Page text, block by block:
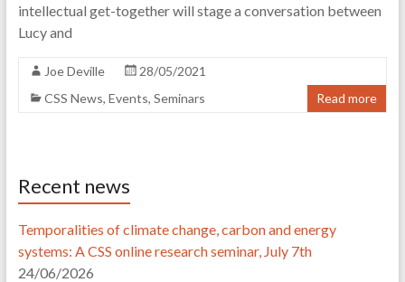
intellectual get-together will stage a conversation between
Lucy and
Joe Deville
28/05/2021
CSS News, Events, Seminars Read more
Recent news
Temporalities of climate change, carbon and energy
systems: A CSS online research seminar, July 7th
24/06/2026